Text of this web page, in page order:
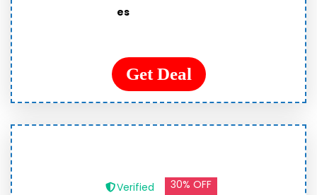
es
Get Deal
Verified 30% OFF